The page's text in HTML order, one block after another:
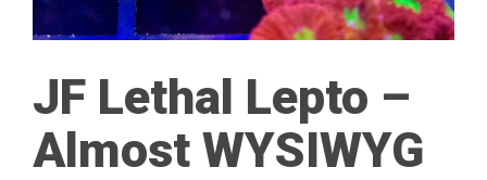
JF Lethal Lepto –
Almost WYSIWYG